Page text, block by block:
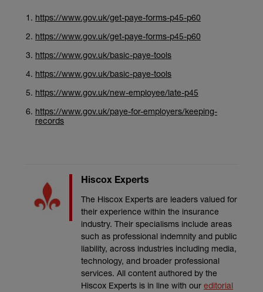
https://www.gov.uk/get-paye-forms-p45-p60
https://www.gov.uk/get-paye-forms-p45-p60
https://www.gov.uk/basic-paye-tools
https://www.gov.uk/basic-paye-tools
https://www.gov.uk/new-employee/late-p45
https://www.gov.uk/paye-for-employers/keeping-
records
Hiscox Experts
The Hiscox Experts are leaders valued for
their experience within the insurance
industry. Their specialisms include areas
such as professional indemnity and public
liability, across industries including media,
technology, and broader professional
services. All content authored by the
Hiscox Experts is in line with our editorial